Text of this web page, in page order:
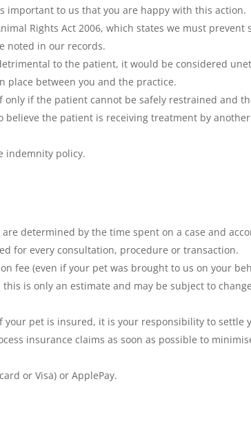
important to us that you are happy with this action.
Rights Act 2006, which states we must prevent
noted in our records.
to the patient, it would be considered
place between you and the practice.
if the patient cannot be safely restrained and
believe the patient is receiving treatment by
indemnity policy.
determined by the time spent on a case and
for every consultation, procedure or transaction.
fee (even if your pet was brought to us on your
is only an estimate and may be subject to
pet is insured, it is your responsibility to settle
insurance claims as soon as possible to
or Visa) or ApplePay.